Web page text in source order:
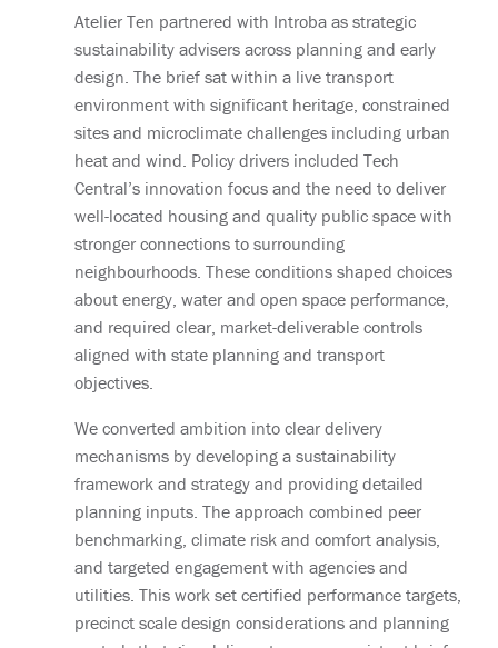
Atelier Ten partnered with Introba as strategic
sustainability advisers across planning and early
design. The brief sat within a live transport
environment with significant heritage, constrained
sites and microclimate challenges including urban
heat and wind. Policy drivers included Tech
Central’s innovation focus and the need to deliver
well-located housing and quality public space with
stronger connections to surrounding
neighbourhoods. These conditions shaped choices
about energy, water and open space performance,
and required clear, market-deliverable controls
aligned with state planning and transport
objectives.
We converted ambition into clear delivery
mechanisms by developing a sustainability
framework and strategy and providing detailed
planning inputs. The approach combined peer
benchmarking, climate risk and comfort analysis,
and targeted engagement with agencies and
utilities. This work set certified performance targets,
precinct scale design considerations and planning